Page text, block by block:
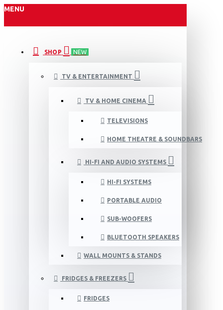
MENU
SHOP NEW
TV & ENTERTAINMENT
TV & HOME CINEMA
TELEVISIONS
HOME THEATRE & SOUNDBARS
HI-FI AND AUDIO SYSTEMS
HI-FI SYSTEMS
PORTABLE AUDIO
SUB-WOOFERS
BLUETOOTH SPEAKERS
WALL MOUNTS & STANDS
FRIDGES & FREEZERS
FRIDGES